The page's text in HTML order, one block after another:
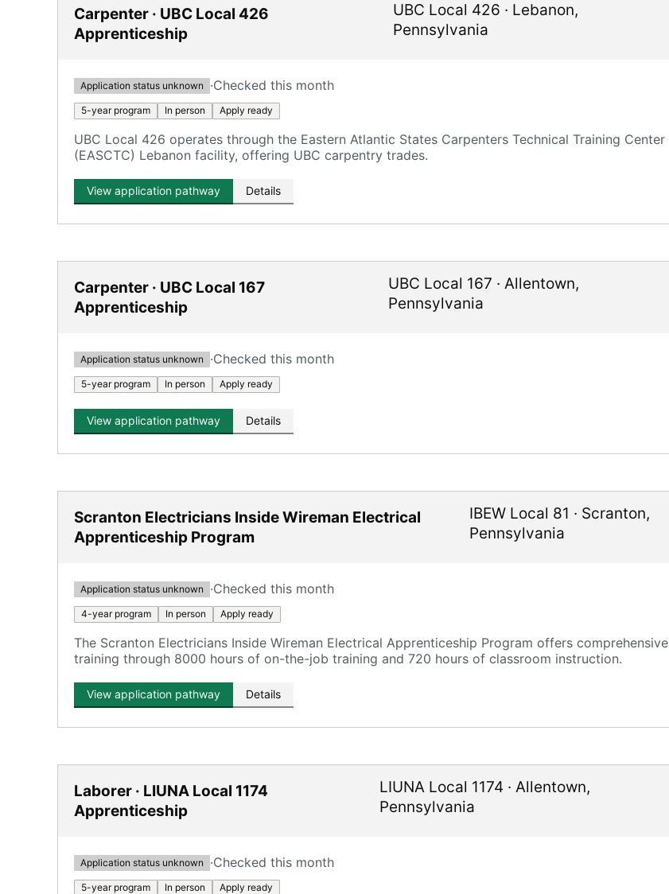
Carpenter · UBC Local 426
Apprenticeship
UBC Local 426 · Lebanon,
Pennsylvania
Application status unknown ·Checked this month
5-year program In person Apply ready
UBC Local 426 operates through the Eastern Atlantic States Carpenters Technical Training Center
(EASCTC) Lebanon facility, offering UBC carpentry trades.
View application pathway Details
Carpenter · UBC Local 167
Apprenticeship
UBC Local 167 · Allentown,
Pennsylvania
Application status unknown ·Checked this month
5-year program In person Apply ready
View application pathway Details
Scranton Electricians Inside Wireman Electrical
Apprenticeship Program
IBEW Local 81 · Scranton,
Pennsylvania
Application status unknown ·Checked this month
4-year program In person Apply ready
The Scranton Electricians Inside Wireman Electrical Apprenticeship Program offers comprehensive
training through 8000 hours of on-the-job training and 720 hours of classroom instruction.
View application pathway Details
Laborer · LIUNA Local 1174
Apprenticeship
LIUNA Local 1174 ·Allentown,
Pennsylvania
Application status unknown ·Checked this month
5-year program In person Apply ready